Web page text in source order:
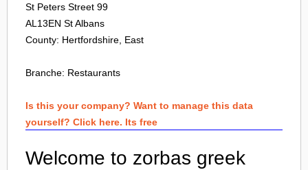
St Peters Street 99
AL13EN St Albans
County: Hertfordshire, East
Branche: Restaurants
Is this your company? Want to manage this data
yourself? Click here. Its free
Welcome to zorbas greek